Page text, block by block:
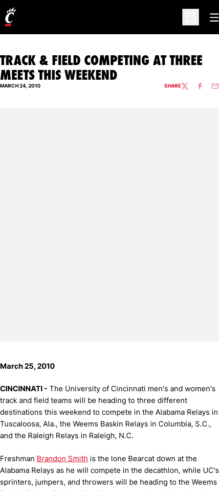
Open
TRACK & FIELD COMPETING AT THREE
MEETS THIS WEEKEND
MARCH 24, 2010 SHARETWITTER
March 25, 2010
CINCINNATI - The University of Cincinnati men's and women's
track and field teams will be heading to three different
destinations this weekend to compete in the Alabama Relays in
Tuscaloosa, Ala., the Weems Baskin Relays in Columbia, S.C.,
and the Raleigh Relays in Raleigh, N.C.
Freshman Brandon Smith is the lone Bearcat down at the
Alabama Relays as he will compete in the decathlon, while UC's
sprinters, jumpers, and throwers will be heading to the Weems